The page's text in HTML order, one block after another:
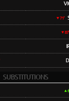
71'
87'
SUBSTITUTIONS